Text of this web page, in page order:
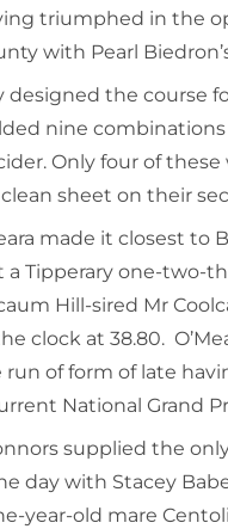
triumphed in the
with Pearl
designed the course
nine
Only four of
sheet on their
made it closest to
a Tipperary one-two-
Hill-sired Mr
clock at 38.80.
run of form of late
National Grand
supplied the
day with Stacey
year-old mare